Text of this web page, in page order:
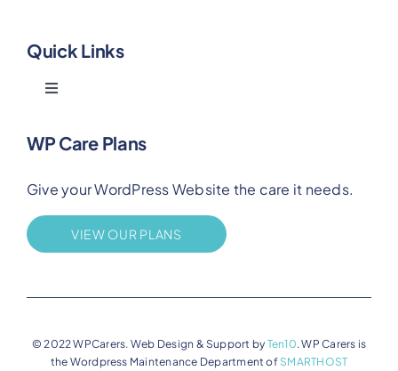
Quick Links
Toggle
Blog
Benefits
FAQs
WP Care Plans
Give your WordPress Website the care it needs.
VIEW OUR PLANS
© 2022 WPCarers. Web Design & Support by Ten10. WP Carers is
the Wordpress Maintenance Department of SMARTHOST